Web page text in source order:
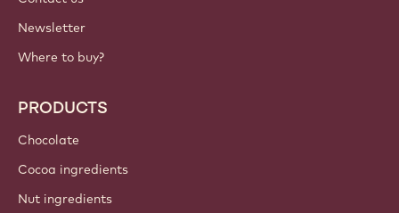
Newsletter
Where to buy?
PRODUCTS
Chocolate
Cocoa ingredients
Nut ingredients